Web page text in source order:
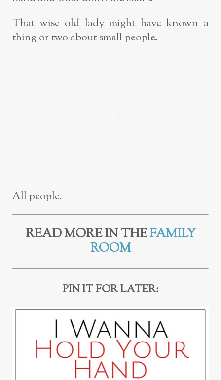
That wise old lady might have known a
thing or two about small people.
All people.
READ MORE IN THEFAMILY
ROOM
PIN IT FOR LATER: